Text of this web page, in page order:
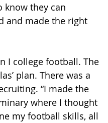
know they can
and made the right
I college football. The
plan. There was a
“I made the
where I thought
my football skills, all